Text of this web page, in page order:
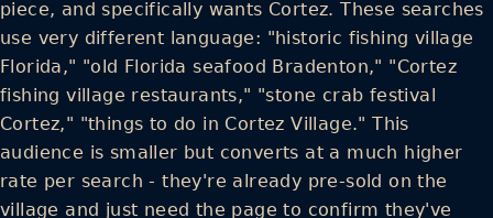
piece, and specifically wants Cortez. These searches
use very different language: "historic fishing village
Florida," "old Florida seafood Bradenton," "Cortez
fishing village restaurants," "stone crab festival
Cortez," "things to do in Cortez Village." This
audience is smaller but converts at a much higher
rate per search - they're already pre-sold on the
village and just need the page to confirm they've